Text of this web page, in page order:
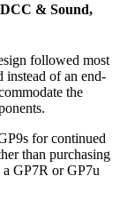
& Sound,
followed most
instead of an end-
the
for continued
than purchasing
GP7R or GP7u